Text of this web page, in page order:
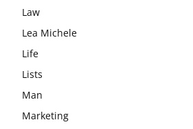
Law
Lea Michele
Life
Lists
Man
Marketing